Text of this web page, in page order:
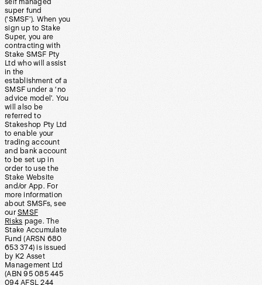
self managed
super fund
(‘SMSF’). When you
sign up to Stake
Super, you are
contracting with
Stake SMSF Pty
Ltd who will assist
in the
establishment of a
SMSF under a ‘no
advice model’. You
will also be
referred to
Stakeshop Pty Ltd
to enable your
trading account
and bank account
to be set up in
order to use the
Stake Website
and/or App. For
more information
about SMSFs, see
our SMSF
Risks page. The
Stake Accumulate
Fund (ARSN 680
653 374) is issued
by K2 Asset
Management Ltd
(ABN 95 085 445
094 AFSL 244